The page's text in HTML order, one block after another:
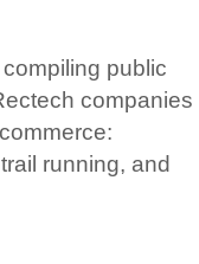
public
companies
running, and